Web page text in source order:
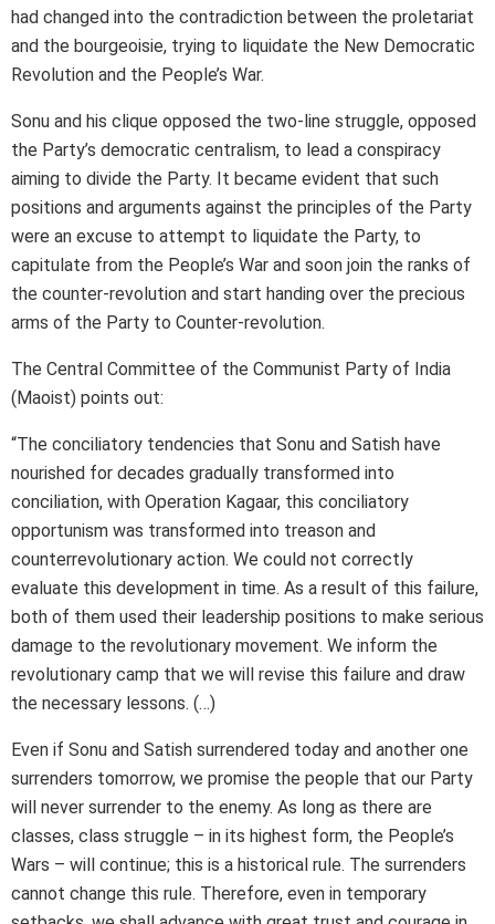
had changed into the contradiction between the proletariat
and the bourgeoisie, trying to liquidate the New Democratic
Revolution and the People’s War.
Sonu and his clique opposed the two-line struggle, opposed
the Party’s democratic centralism, to lead a conspiracy
aiming to divide the Party. It became evident that such
positions and arguments against the principles of the Party
were an excuse to attempt to liquidate the Party, to
capitulate from the People’s War and soon join the ranks of
the counter-revolution and start handing over the precious
arms of the Party to Counter-revolution.
The Central Committee of the Communist Party of India
(Maoist) points out:
“The conciliatory tendencies that Sonu and Satish have
nourished for decades gradually transformed into
conciliation, with Operation Kagaar, this conciliatory
opportunism was transformed into treason and
counterrevolutionary action. We could not correctly
evaluate this development in time. As a result of this failure,
both of them used their leadership positions to make serious
damage to the revolutionary movement. We inform the
revolutionary camp that we will revise this failure and draw
the necessary lessons. (…)
Even if Sonu and Satish surrendered today and another one
surrenders tomorrow, we promise the people that our Party
will never surrender to the enemy. As long as there are
classes, class struggle – in its highest form, the People’s
Wars – will continue; this is a historical rule. The surrenders
cannot change this rule. Therefore, even in temporary